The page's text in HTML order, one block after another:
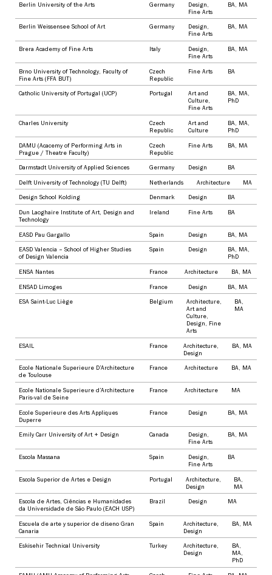
Berlin University of the Arts Germany Design ,
Fine Arts
BA, MA
Berlin Weissensee School of Art Germany Design ,
Fine Arts
BA, MA
Brera Academy of Fine Arts Italy Design ,
Fine Arts
BA, MA
Brno University of Technology, Faculty of
Fine Arts (FFA BUT)
Czech
Republic
Fine Arts BA
Catholic University of Portugal (UCP) Portugal
Art and
Culture,
Fine Arts
BA, MA,
PhD
Charles University
Czech
Republic
Art and
Culture
BA, MA,
PhD
DAMU (Acacemy of Performing Arts in
Prague / Theatre Faculty)
Czech
Republic
Fine Arts BA, MA
Darmstadt University of Applied Sciences Germany Design BA
Delft University of Technology (TU Delft) Netherlands Architecture MA
Design School Kolding Denmark Design BA
Dun Laoghaire Institute of Art, Design and
Technology
Ireland Fine Arts BA
EASD Pau Gargallo Spain Design BA, MA
EASD Valencia – School of Higher Studies
of Design Valencia
Spain Design BA, MA,
PhD
ENSA Nantes France Architecture BA, MA
ENSAD Limoges France Design BA, MA
ESA Saint-Luc Liège Belgium Architecture,
Art and
Culture,
Design , Fine
Arts
BA,
MA
ESAIL France Architecture,
Design
BA, MA
Ecole Nationale Superieure D’Architecture
de Toulouse
France Architecture BA, MA
Ecole Nationale Superieure d’Architecture
Paris-val de Seine
France Architecture MA
Ecole Superieure des Arts Appliques
Duperre
France Design BA, MA
Emily Carr University of Art + Design Canada Design ,
Fine Arts
BA, MA
Escola Massana Spain Design ,
Fine Arts
BA
Escola Superior de Artes e Design Portugal Architecture,
Design
BA,
MA
Escola de Artes, Ciências e Humanidades
da Universidade de São Paulo (EACH USP)
Brazil Design MA
Escuela de arte y superior de diseno Gran
Canaria
Spain Architecture,
Design
BA, MA
Eskisehir Technical University Turkey Architecture,
Design
BA,
MA,
PhD